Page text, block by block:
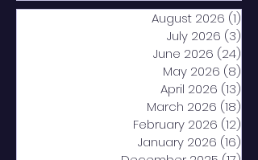
August 2026 (1)
July 2026 (3)
June 2026 (24)
May 2026 (8)
April 2026 (13)
March 2026 (18)
February 2026 (12)
January 2026 (16)